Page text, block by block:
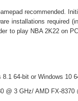
recommended.
installations required
to play NBA 2K22 on
64-bit or Windows 10
@ 3 GHz/ AMD FX-8370